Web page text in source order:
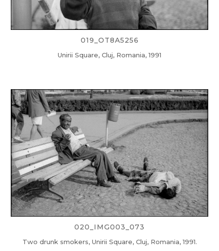
019_OT8A5256
Unirii Square, Cluj, Romania, 1991
020_IMG003_073
Two drunk smokers, Unirii Square, Cluj, Romania, 1991.